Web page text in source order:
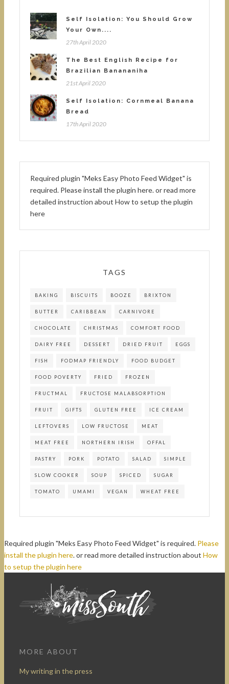
Self Isolation: You Should Grow
Your Own....
27th April 2020
The Best English Recipe for
Brazilian Banananiha
21st April 2020
Self Isolation: Cornmeal Banana
Bread
17th April 2020
Required plugin "Meks Easy Photo Feed Widget" is
required. Please install the plugin here. or read more
detailed instruction about How to setup the plugin
here
TAGS
BAKING BISCUITS BOOZE BRIXTON
BUTTER CARIBBEAN CARNIVORE
CHOCOLATE CHRISTMAS COMFORT FOOD
DAIRY FREE DESSERT DRIED FRUIT EGGS
FISH FODMAP FRIENDLY FOOD BUDGET
FOOD POVERTY FRIED FROZEN
FRUCTMAL FRUCTOSE MALABSORPTION
FRUIT GIFTS GLUTEN FREE ICE CREAM
LEFTOVERS LOW FRUCTOSE MEAT
MEAT FREE NORTHERN IRISH OFFAL
PASTRY PORK POTATO SALAD SIMPLE
SLOW COOKER SOUP SPICED SUGAR
TOMATO UMAMI VEGAN WHEAT FREE
Required plugin "Meks Easy Photo Feed Widget" is required. Please
install the plugin here. or read more detailed instruction about How
to setup the plugin here
MORE ABOUT
My writing in the press